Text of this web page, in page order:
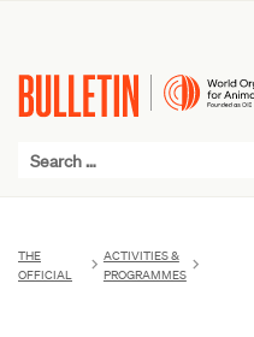
THE
OFFICIAL
ACTIVITIES &
PROGRAMMES